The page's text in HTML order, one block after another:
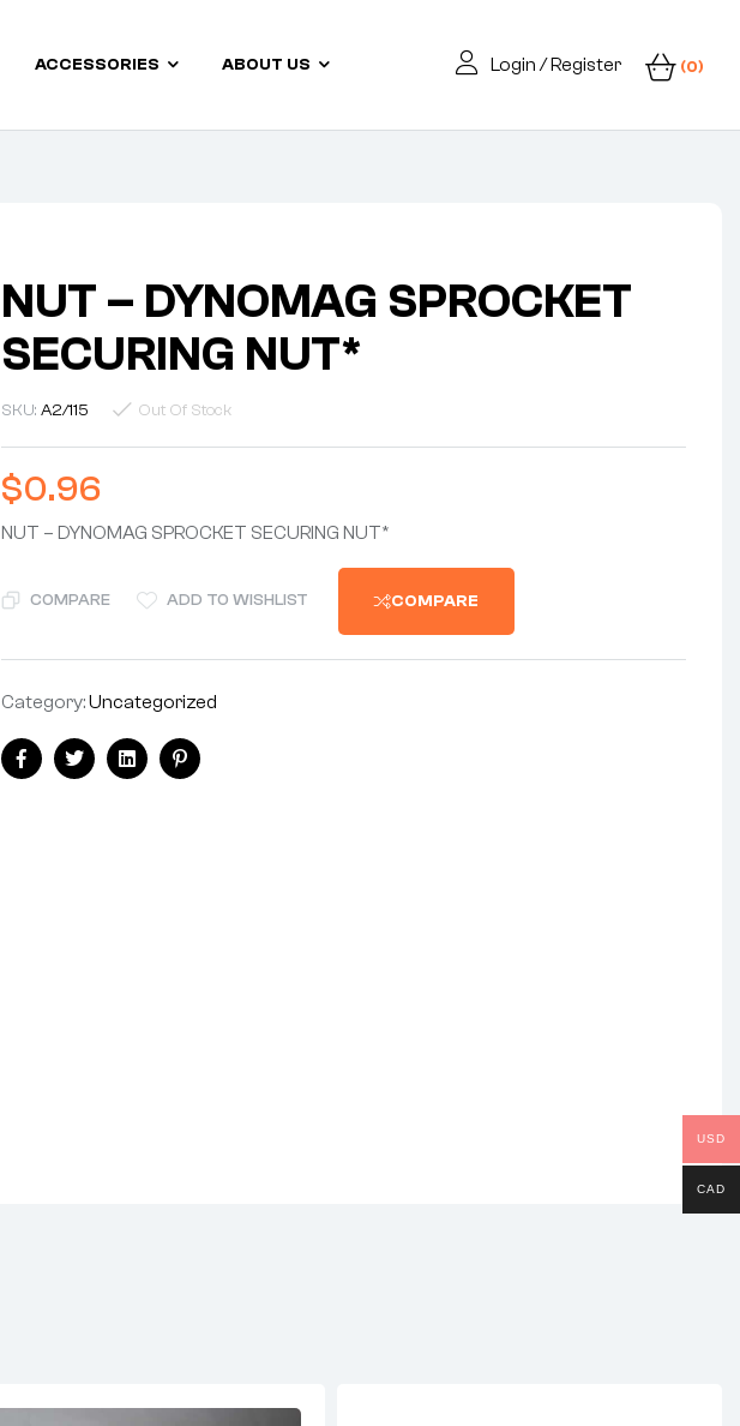
ACCESSORIES ABOUT US Login / Register (0)
NUT – DYNOMAG SPROCKET
SECURING NUT*
SKU:A2/115 Out Of Stock
$0.96
NUT – DYNOMAG SPROCKET SECURING NUT*
COMPARE ADD TO WISHLIST COMPARE
Category:Uncategorized
Share:
FacebookTwitterLinkedinPinterest
USD
CAD